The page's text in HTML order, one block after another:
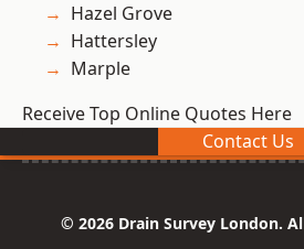
Hazel Grove
Hattersley
Marple
Receive Top Online Quotes Here
Contact Us
© 2026 Drain Survey London.